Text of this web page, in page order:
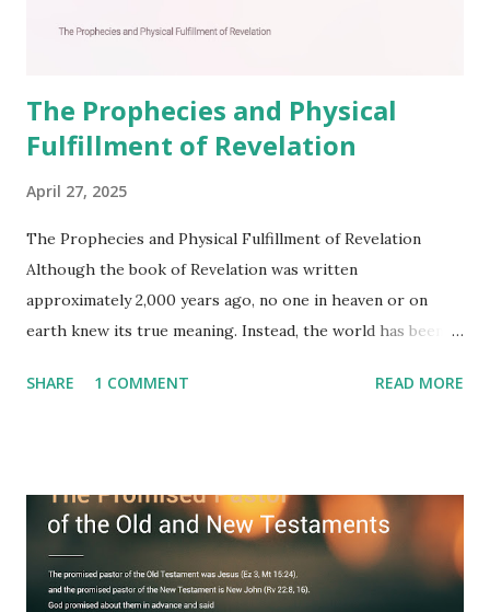
The Prophecies and Physical
Fulfillment of Revelation
April 27, 2025
The Prophecies and Physical Fulfillment of Revelation
Although the book of Revelation was written
approximately 2,000 years ago, no one in heaven or on
earth knew its true meaning. Instead, the world has been
imagination. Why has the true meaning of Revelation
fulfilled all its prophecies. He then gave the opened book
to one person (the promised shepherd) to eat (Revelation
10), showing him the fulfillment of its prophecies and
commanding him to testify what he has seen and heard to
SHARE 1 COMMENT READ MORE